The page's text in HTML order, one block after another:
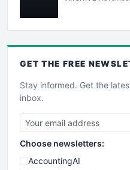
GET THE FREE
Stay informed. Get the
inbox.
Choose newsletters:
AccountingAI